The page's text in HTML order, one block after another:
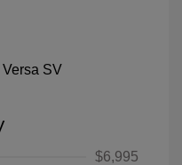
$6,995